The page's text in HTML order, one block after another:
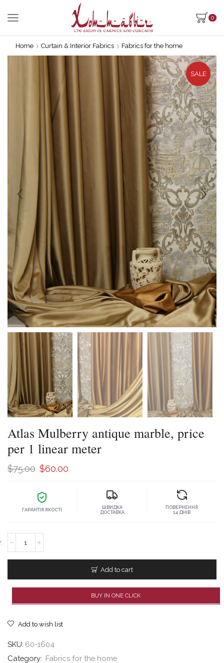
0
Home Curtain & Interior Fabrics Fabrics for the home
SALE
Atlas Mulberry antique marble, price
per 1 linear meter
$75.00 Original
was:
$75.00.
$60.00
ГАРАНТІЯ ЯКОСТІ
ШВИДКА
ДОСТАВКА
ПОВЕРНЕННЯ
14 ДНІВ
Mulberry
per
Add to cart
BUY IN ONE CLICK
Add to wish list
SKU: 60-1604
Category: Fabrics for the home